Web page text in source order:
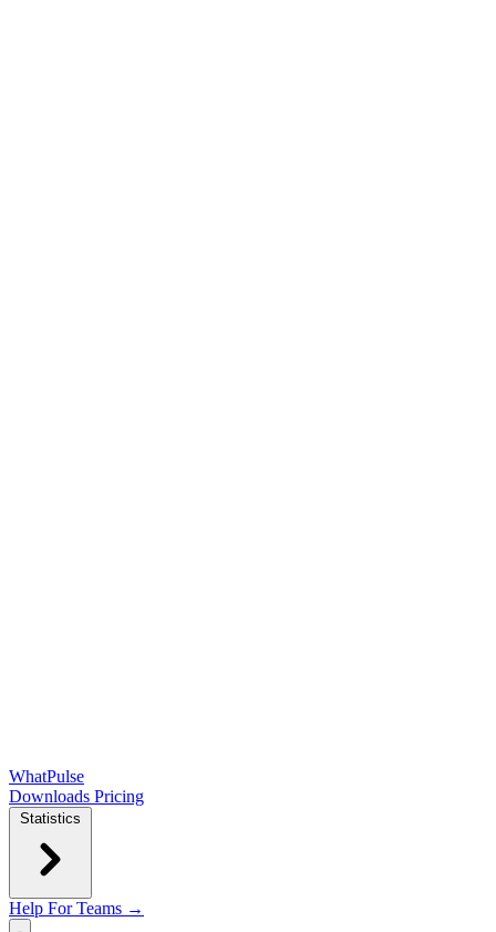
WhatPulse
Downloads Pricing
Statistics
Help For Teams →